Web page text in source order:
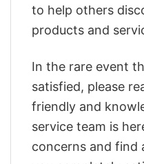
to help others
products and
In the rare event
satisfied, please
friendly and
service team is
concerns and find